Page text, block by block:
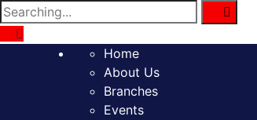
Search
for:
Home
About Us
Branches
Events